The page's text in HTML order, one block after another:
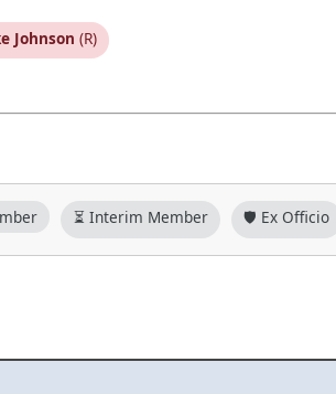
Johnson (R)
⏳ Interim Member 🛡️ Ex Officio